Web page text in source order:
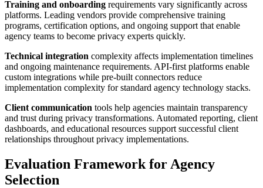
Training and onboarding requirements vary significantly across
platforms. Leading vendors provide comprehensive training
programs, certification options, and ongoing support that enable
agency teams to become privacy experts quickly.
Technical integration complexity affects implementation timelines
and ongoing maintenance requirements. API-first platforms enable
custom integrations while pre-built connectors reduce
implementation complexity for standard agency technology stacks.
Client communication tools help agencies maintain transparency
and trust during privacy transformations. Automated reporting, client
dashboards, and educational resources support successful client
relationships throughout privacy implementations.
Evaluation Framework for Agency
Selection